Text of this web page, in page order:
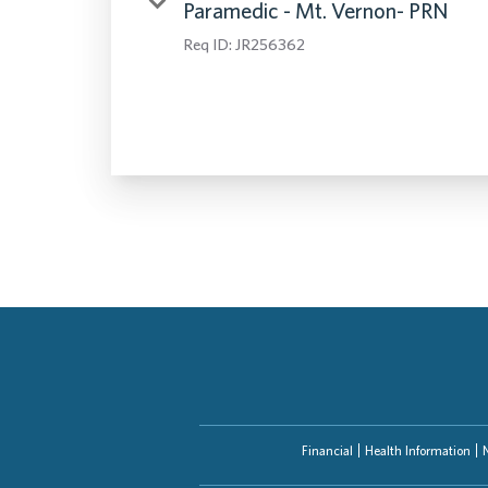
Paramedic - Mt. Vernon- PRN
Req ID: JR256362
Financial Health Information